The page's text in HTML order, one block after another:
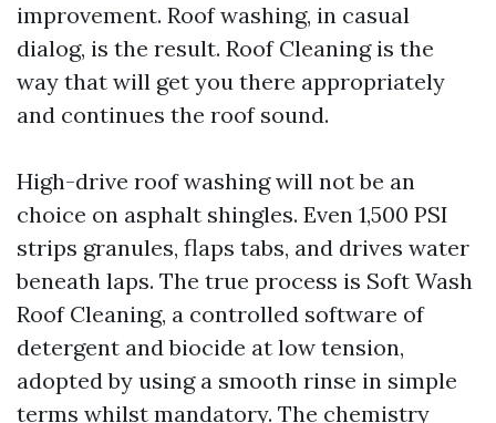
improvement. Roof washing, in casual
dialog, is the result. Roof Cleaning is the
way that will get you there appropriately
and continues the roof sound.
High-drive roof washing will not be an
choice on asphalt shingles. Even 1,500 PSI
strips granules, flaps tabs, and drives water
beneath laps. The true process is Soft Wash
Roof Cleaning, a controlled software of
detergent and biocide at low tension,
adopted by using a smooth rinse in simple
terms whilst mandatory. The chemistry